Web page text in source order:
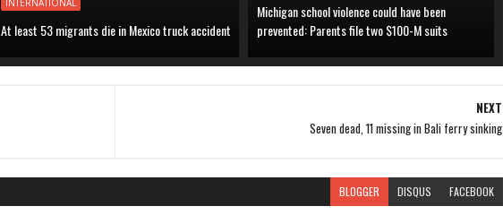
INTERNATIONAL
At least 53 migrants die in Mexico truck accident
Michigan school violence could have been
prevented: Parents file two $100-M suits
NEXT
Seven dead, 11 missing in Bali ferry sinking
BLOGGER DISQUS FACEBOOK